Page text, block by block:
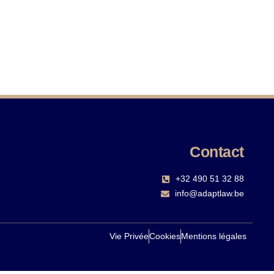
Contact
+32 490 51 32 88‬
info@adaptlaw.be
Vie PrivéeCookiesMentions légales